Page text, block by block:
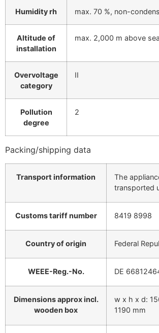
Humidity rh max. 70 %, non-
Altitude of
installation
max. 2,000 m above
Overvoltage
category
II
Pollution
degree
2
Packing/shipping data
Transport information
The
transported
Customs tariff number 8419 8998
Country of origin Federal
WEEE-Reg.-No. DE
Dimensions approx incl.
wooden box
w x h x d:
1190 mm